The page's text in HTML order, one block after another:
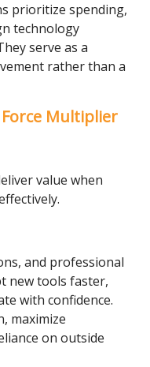
prioritize spending,
technology
serve as a
rather than a
Multiplier
value when
and professional
new tools faster,
with confidence.
maximize
on outside